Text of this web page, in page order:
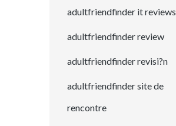
adultfriendfinder it reviews
adultfriendfinder review
adultfriendfinder revisi?n
adultfriendfinder site de
rencontre